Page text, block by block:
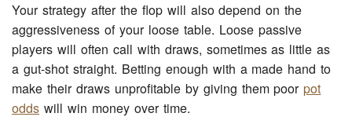
Your strategy after the flop will also depend on the
aggressiveness of your loose table. Loose passive
players will often call with draws, sometimes as little as
a gut-shot straight. Betting enough with a made hand to
make their draws unprofitable by giving them poorpot
odds will win money over time.